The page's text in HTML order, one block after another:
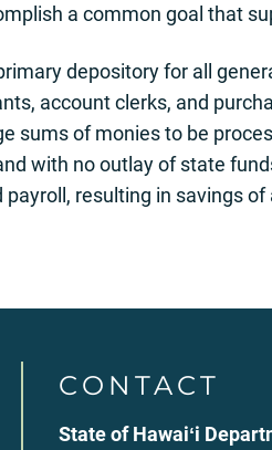
a common goal that
depository for all
account clerks, and
sums of monies to be
with no outlay of state
payroll, resulting in savings
CONTACT
State of Hawaiʻi